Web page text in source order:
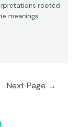
rooted
meanings
Next Page →